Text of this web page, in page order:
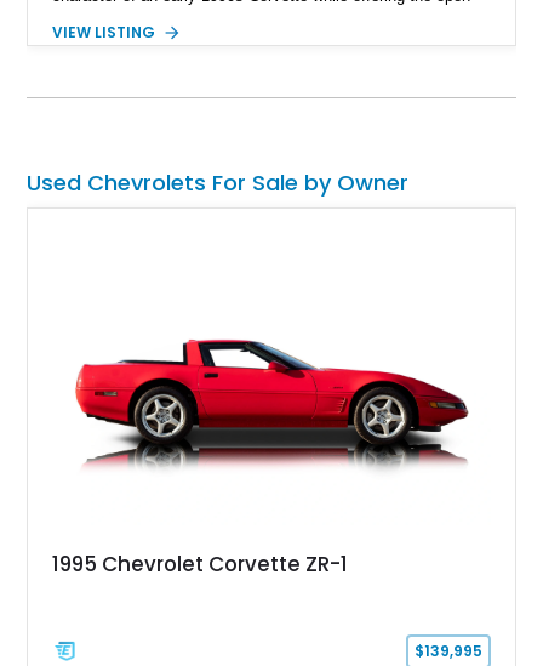
fuel-injected 5.7L L98 V8 and paired with a 6-speed manual
VIEW LISTING
Used Chevrolets For Sale by Owner
1995 Chevrolet Corvette ZR-1
$139,995